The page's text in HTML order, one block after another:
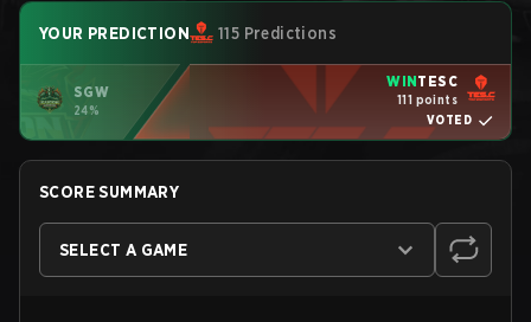
YOUR PREDICTION 115 Predictions
SGW
24%
WINTESC
111 points
VOTED
SCORE SUMMARY
SELECT A GAME